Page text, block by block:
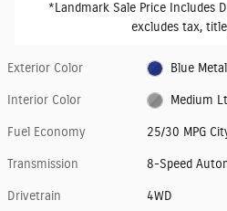
*Landmark Sale Price Includes
excludes tax,
Exterior Color Blue
Interior Color Medium
Fuel Economy 25/30 MPG
Transmission 8-Speed
Drivetrain 4WD